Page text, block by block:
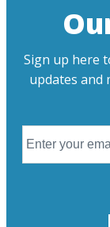
Sign up here
updates and